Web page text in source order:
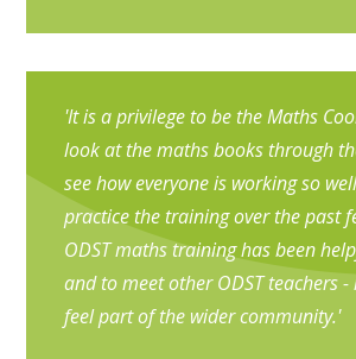
'It is a privilege to be the Maths
look at the maths books through
see how everyone is working so
practice the training over the past
ODST maths training has been
and to meet other ODST teachers
feel part of the wider community.'